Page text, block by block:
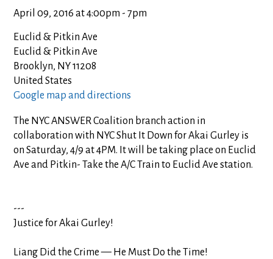
April 09, 2016 at 4:00pm - 7pm
Euclid & Pitkin Ave
Euclid & Pitkin Ave
Brooklyn, NY 11208
United States
Google map and directions
The NYC ANSWER Coalition branch action in
collaboration with NYC Shut It Down for Akai Gurley is
on Saturday, 4/9 at 4PM. It will be taking place on Euclid
Ave and Pitkin- Take the A/C Train to Euclid Ave station.
---
Justice for Akai Gurley!
Liang Did the Crime — He Must Do the Time!